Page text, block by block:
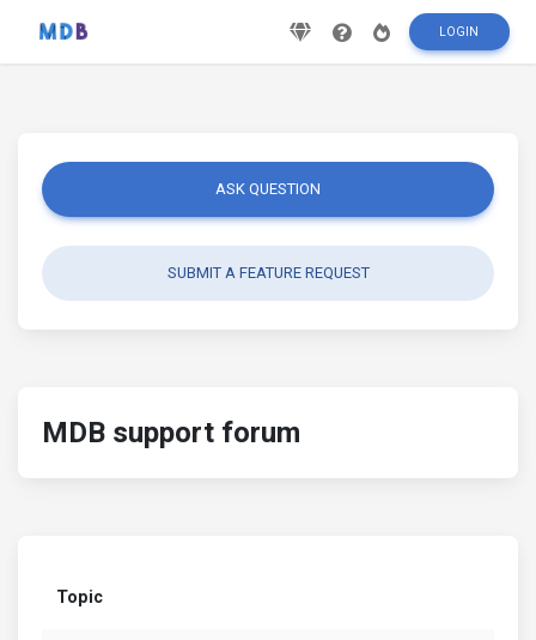
LOGIN
ASK QUESTION
SUBMIT A FEATURE REQUEST
MDB support forum
Topic